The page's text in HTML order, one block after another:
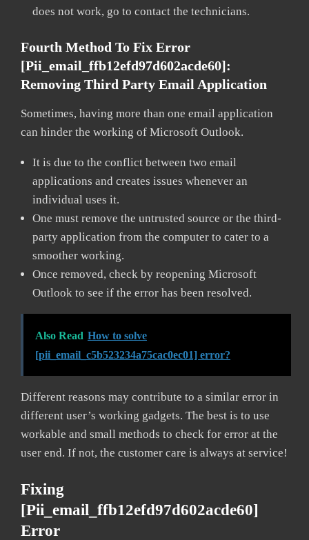
does not work, go to contact the technicians.
Fourth Method To Fix Error
[pii_email_ffb12efd97d602acde60]:
Removing Third Party Email Application
Sometimes, having more than one email application
can hinder the working of Microsoft Outlook.
It is due to the conflict between two email
applications and creates issues whenever an
individual uses it.
One must remove the untrusted source or the third-
party application from the computer to cater to a
smoother working.
Once removed, check by reopening Microsoft
Outlook to see if the error has been resolved.
Also Read How to solve
[pii_email_c5b523234a75cac0ec01] error?
Different reasons may contribute to a similar error in
different user’s working gadgets. The best is to use
workable and small methods to check for error at the
user end. If not, the customer care is always at service!
Fixing
[pii_email_ffb12efd97d602acde60]
Error